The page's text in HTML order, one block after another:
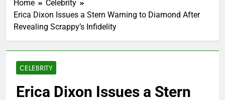
Home
Celebrity
Erica Dixon Issues a Stern Warning to Diamond After
Revealing Scrappy’s Infidelity
CELEBRITY
Erica Dixon Issues a Stern